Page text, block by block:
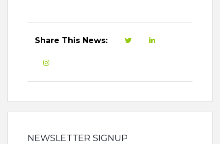
Share This News:
NEWSLETTER SIGNUP